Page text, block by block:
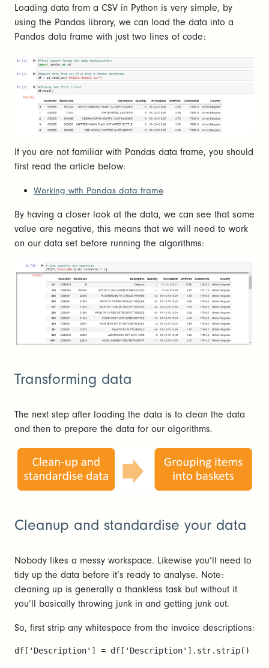
Loading data from a CSV in Python is very simple, by
using the Pandas library, we can load the data into a
Pandas data frame with just two lines of code:
If you are not familiar with Pandas data frame, you should
first read the article below:
Working with Pandas data frame
By having a closer look at the data, we can see that some
value are negative, this means that we will need to work
on our data set before running the algorithms:
Transforming data
The next step after loading the data is to clean the data
and then to prepare the data for our algorithms.
Cleanup and standardise your data
Nobody likes a messy workspace. Likewise you’ll need to
tidy up the data before it’s ready to analyse. Note:
cleaning up is generally a thankless task but without it
you’ll basically throwing junk in and getting junk out.
So, first strip any whitespace from the invoice descriptions:
df['Description'] = df['Description'].str.strip()